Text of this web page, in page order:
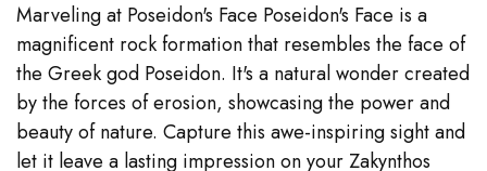
Marveling at Poseidon's Face Poseidon's Face is a
magnificent rock formation that resembles the face of
the Greek god Poseidon. It's a natural wonder created
by the forces of erosion, showcasing the power and
beauty of nature. Capture this awe-inspiring sight and
let it leave a lasting impression on your Zakynthos